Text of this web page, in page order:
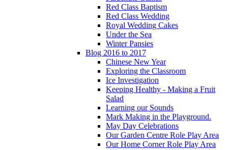
Red Class Baptism
Red Class Wedding
Royal Wedding Cakes
Under the Sea
Winter Pansies
Blog 2016 to 2017
Chinese New Year
Exploring the Classroom
Ice Investigation
Keeping Healthy - Making a Fruit
Salad
Learning our Sounds
Mark Making in the Playground.
May Day Celebrations
Our Garden Centre Role Play Area
Our Home Corner Role Play Area